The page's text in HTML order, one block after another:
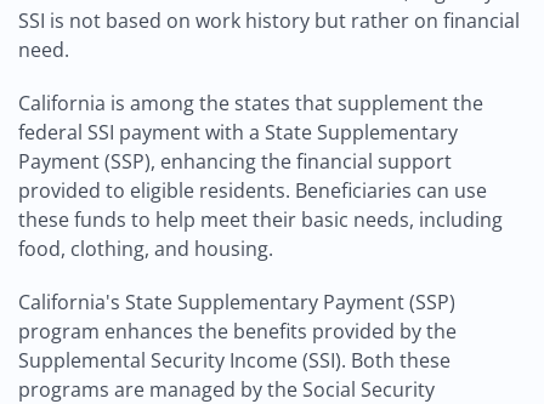
SSI is not based on work history but rather on financial
need.
California is among the states that supplement the
federal SSI payment with a State Supplementary
Payment (SSP), enhancing the financial support
provided to eligible residents. Beneficiaries can use
these funds to help meet their basic needs, including
food, clothing, and housing.
California's State Supplementary Payment (SSP)
program enhances the benefits provided by the
Supplemental Security Income (SSI). Both these
programs are managed by the Social Security